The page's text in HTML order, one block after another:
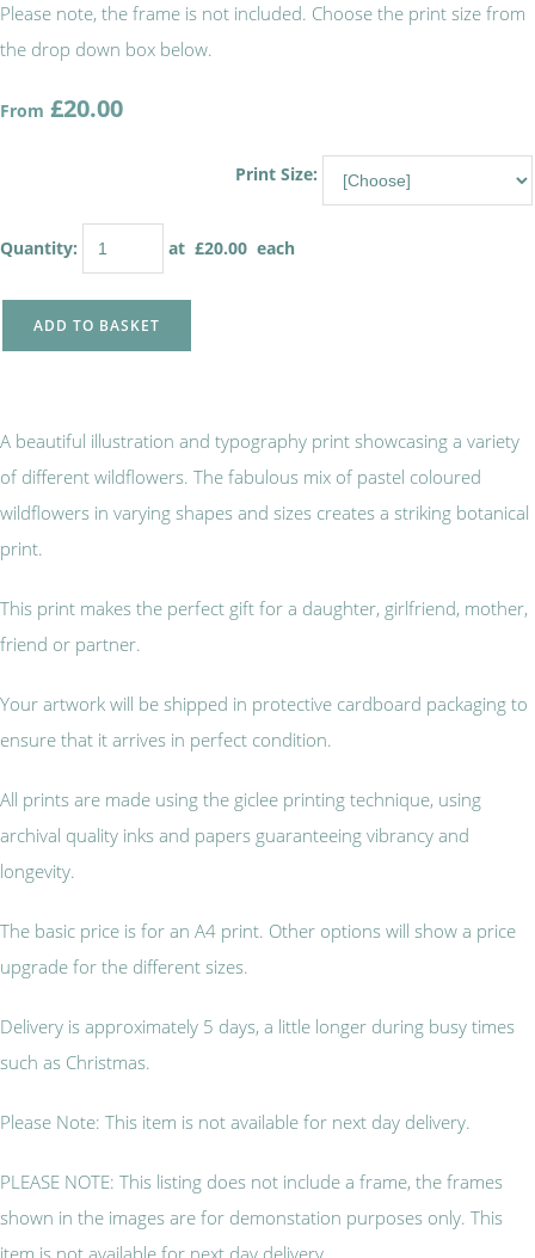
Please note, the frame is not included. Choose the print size from
the drop down box below.
From £20.00
Print Size:
Quantity: at £20.00 each
ADD TO BASKET
A beautiful illustration and typography print showcasing a variety
of different wildflowers. The fabulous mix of pastel coloured
wildflowers in varying shapes and sizes creates a striking botanical
print.
This print makes the perfect gift for a daughter, girlfriend, mother,
friend or partner.
Your artwork will be shipped in protective cardboard packaging to
ensure that it arrives in perfect condition.
All prints are made using the giclee printing technique, using
archival quality inks and papers guaranteeing vibrancy and
longevity.
The basic price is for an A4 print. Other options will show a price
upgrade for the different sizes.
Delivery is approximately 5 days, a little longer during busy times
such as Christmas.
Please Note: This item is not available for next day delivery.
PLEASE NOTE: This listing does not include a frame, the frames
shown in the images are for demonstation purposes only. This
item is not available for next day delivery.